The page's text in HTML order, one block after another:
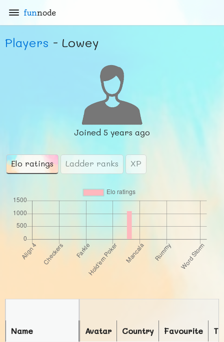
funnode
Players - Lowey
Joined 5 years ago
Elo ratings Ladder ranks XP
Avatar Country Favourite
Name